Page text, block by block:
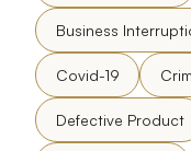
Business
Covid-19
Defective Product